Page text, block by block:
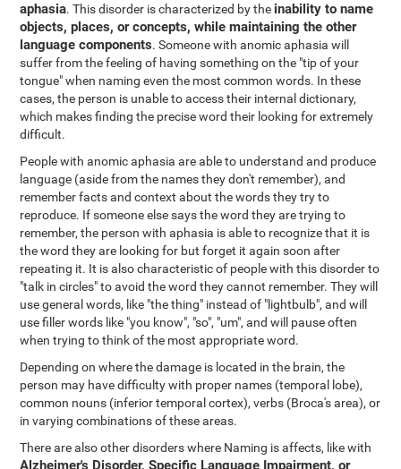
aphasia. This disorder is characterized by the inability to name
objects, places, or concepts, while maintaining the other
language components. Someone with anomic aphasia will
suffer from the feeling of having something on the "tip of your
tongue" when naming even the most common words. In these
cases, the person is unable to access their internal dictionary,
which makes finding the precise word their looking for extremely
difficult.
People with anomic aphasia are able to understand and produce
language (aside from the names they don't remember), and
remember facts and context about the words they try to
reproduce. If someone else says the word they are trying to
remember, the person with aphasia is able to recognize that it is
the word they are looking for but forget it again soon after
repeating it. It is also characteristic of people with this disorder to
"talk in circles" to avoid the word they cannot remember. They will
use general words, like "the thing" instead of "lightbulb", and will
use filler words like "you know", "so", "um", and will pause often
when trying to think of the most appropriate word.
Depending on where the damage is located in the brain, the
person may have difficulty with proper names (temporal lobe),
common nouns (inferior temporal cortex), verbs (Broca's area), or
in varying combinations of these areas.
There are also other disorders where Naming is affects, like with
Alzheimer's Disorder, Specific Language Impairment, or